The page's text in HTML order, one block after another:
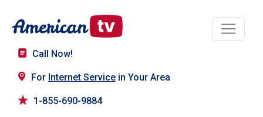
Call Now!
For Internet Service in Your Area
1-855-690-9884